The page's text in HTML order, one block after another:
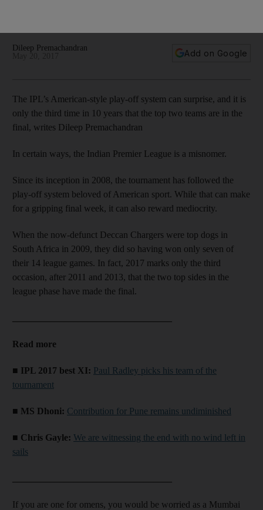
Dileep Premachandran
Add on Google
The IPL’s American-style play-off system can surprise, and it is
only the third time in 10 years that the top two teams are in the
final, writes Dileep Premachandran
In certain ways, the Indian Premier League is a misnomer.
Since its inception in 2008, the tournament has followed the
play-off system beloved of American sport. While that can make
for a gripping final week, it can also reward mediocrity.
When the now-defunct Deccan Chargers were top dogs in
South Africa in 2009, they did so having won only seven of
their 14 league games. In fact, 2017 marks only the third
occasion, after 2011 and 2013, that the two top sides in the
league phase have made the final.
Read more
■ IPL 2017 best XI: Paul Radley picks his team of the
tournament
■ MS Dhoni: Contribution for Pune remains undiminished
■ Chris Gayle: We are witnessing the end with no wind left in
sails
If you are one for omens, you would be worried as a Mumbai